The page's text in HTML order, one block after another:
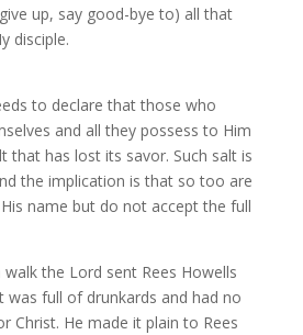
up, say good-bye to) all that
disciple.
to declare that those who
and all they possess to Him
that has lost its savor. Such salt is
the implication is that so too are
name but do not accept the full
walk the Lord sent Rees Howells
full of drunkards and had no
Christ. He made it plain to Rees